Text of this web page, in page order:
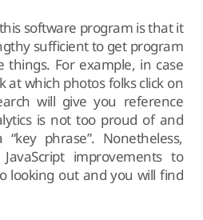
software program is that it
sufficient to get program
things. For example, in case
at which photos folks click on
will give you reference
is not too proud of and
phrase”. Nonetheless,
improvements to
looking out and you will find